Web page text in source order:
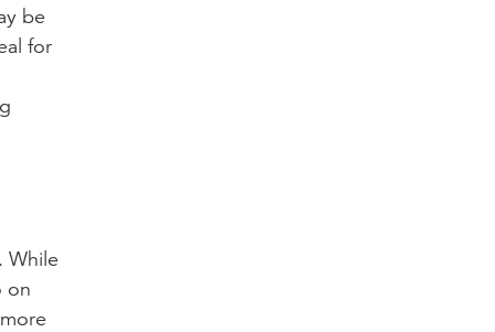
be
for
While
on